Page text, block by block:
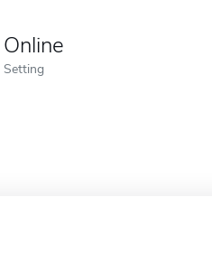
Online
Setting